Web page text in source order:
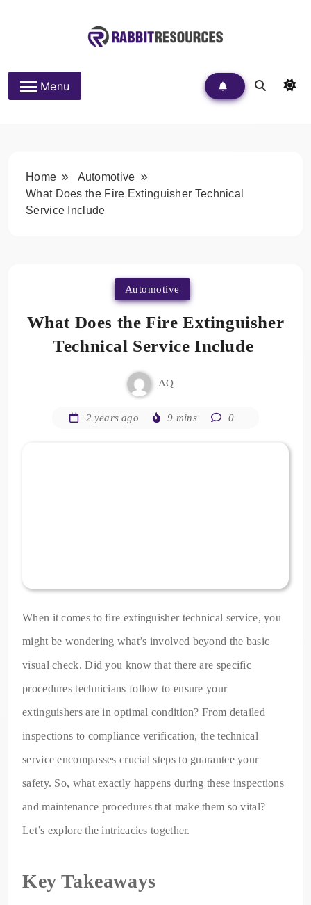
Rabbit Resources
Menu
Home
Automotive
What Does the Fire Extinguisher Technical
Service Include
Automotive
What Does the Fire Extinguisher
Technical Service Include
AQ
2 years ago 9 mins 0
When it comes to fire extinguisher technical service, you
might be wondering what’s involved beyond the basic
visual check. Did you know that there are specific
procedures technicians follow to ensure your
extinguishers are in optimal condition? From detailed
inspections to compliance verification, the technical
service encompasses crucial steps to guarantee your
safety. So, what exactly happens during these inspections
and maintenance procedures that make them so vital?
Let’s explore the intricacies together.
Key Takeaways